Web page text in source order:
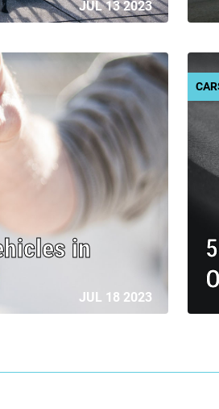
JUL 13 2023
in
JUL 18 2023